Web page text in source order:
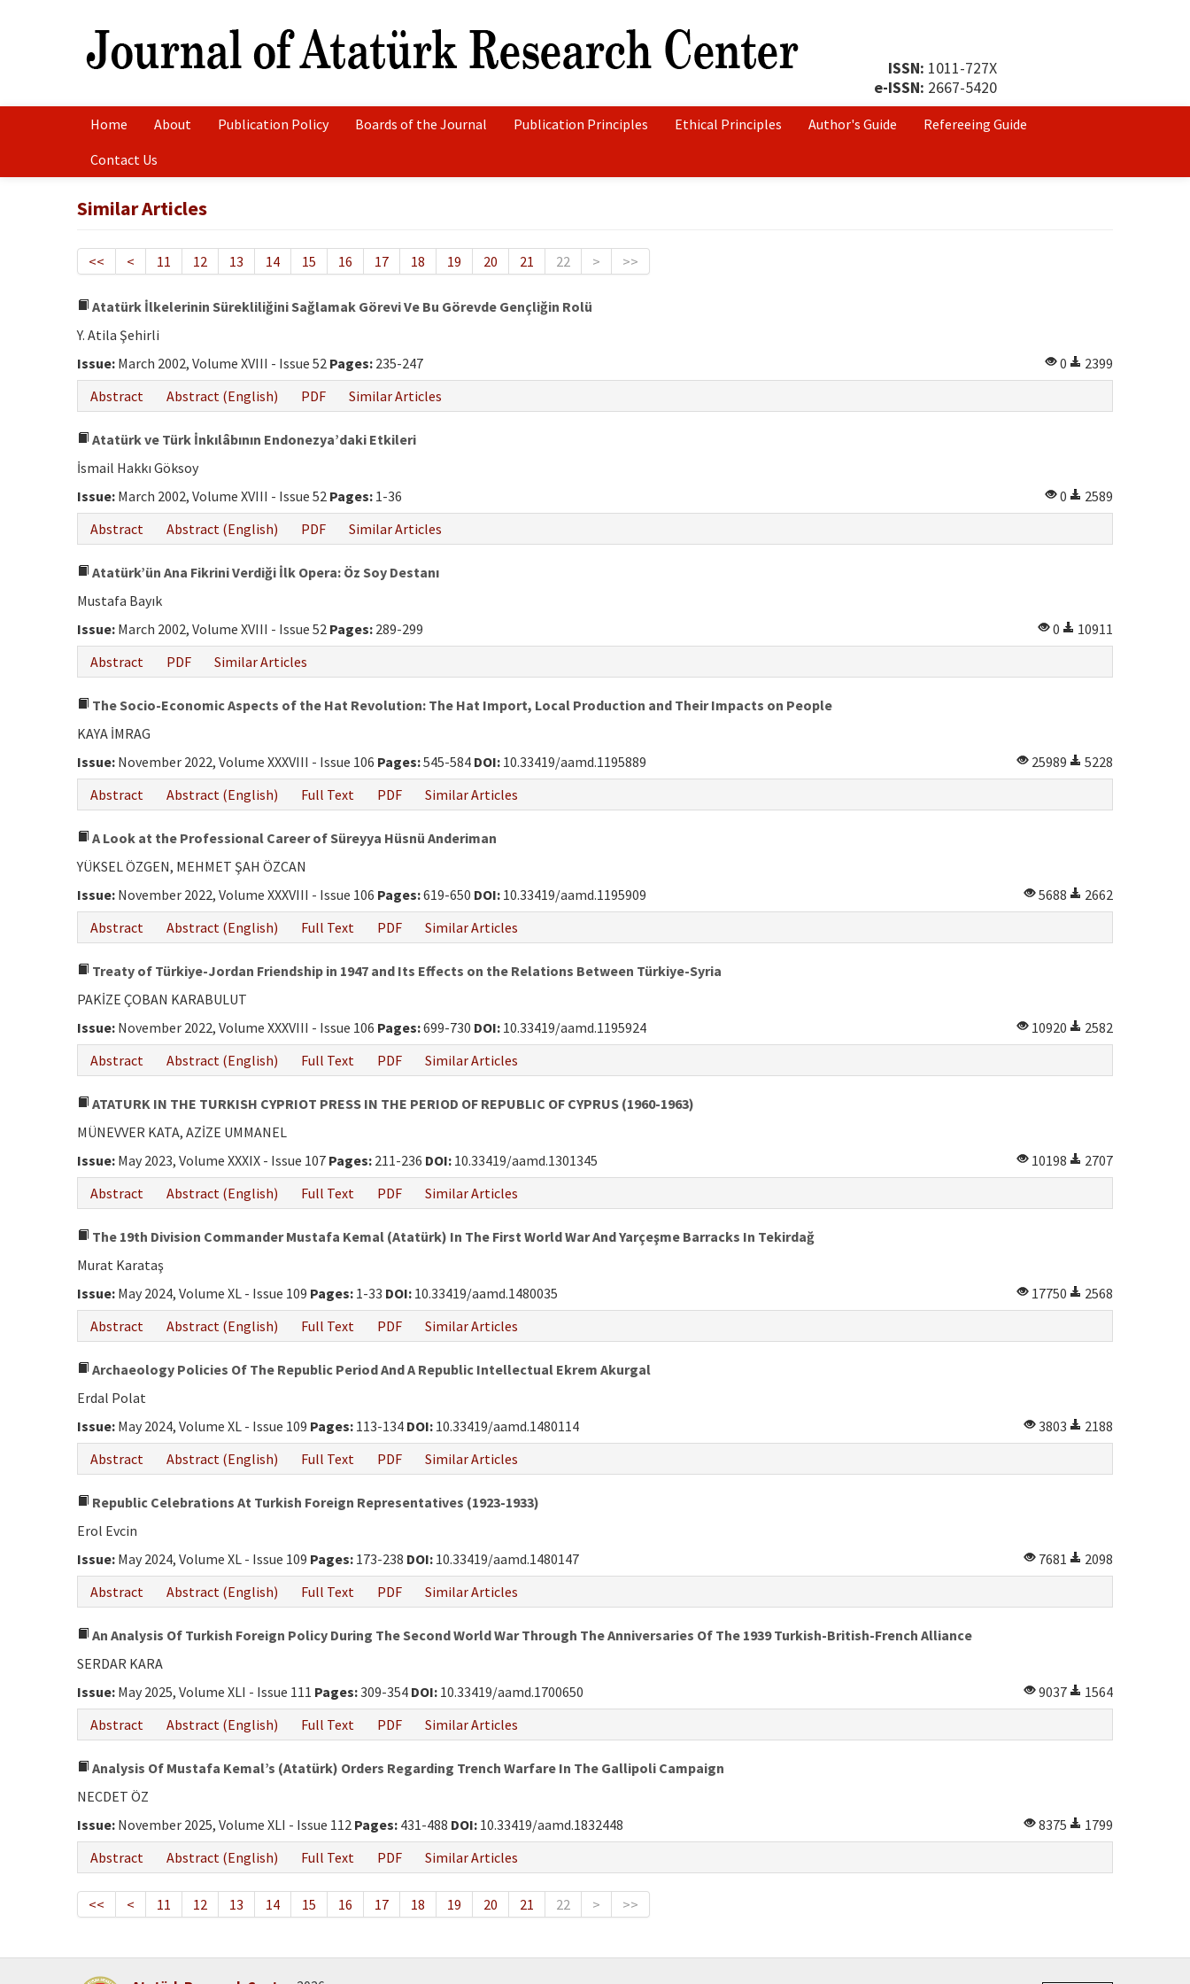
ISSN: 1011-727X
e-ISSN: 2667-5420
Home About Publication Policy Boards of the Journal Publication Principles Ethical Principles Author's Guide
Refereeing Guide
Contact Us
Similar Articles
<< < 11 12 13 14 15 16 17 18 19 20 21 22 > >>
Atatürk İlkelerinin Sürekliliğini Sağlamak Görevi Ve Bu Görevde Gençliğin Rolü
Y. Atila Şehirli
Issue: March 2002, Volume XVIII - Issue 52 Pages: 235-247 0
2399
Abstract
Abstract (English) PDF Similar Articles
Atatürk ve Türk İnkılâbının Endonezya’daki Etkileri
İsmail Hakkı Göksoy
Issue: March 2002, Volume XVIII - Issue 52 Pages: 1-36 0
2589
Abstract
Abstract (English) PDF Similar Articles
Atatürk’ün Ana Fikrini Verdiği İlk Opera: Öz Soy Destanı
Mustafa Bayık
Issue: March 2002, Volume XVIII - Issue 52 Pages: 289-299 0
10911
Abstract
PDF Similar Articles
The Socio-Economic Aspects of the Hat Revolution: The Hat Import, Local Production and Their Impacts on People
KAYA İMRAG
Issue: November 2022, Volume XXXVIII - Issue 106 Pages:545-584 DOI: 10.33419/aamd.1195889 25989
5228
Abstract
Abstract (English) Full Text PDF Similar Articles
A Look at the Professional Career of Süreyya Hüsnü Anderiman
YÜKSEL ÖZGEN, MEHMET ŞAH ÖZCAN
Issue: November 2022, Volume XXXVIII - Issue 106 Pages:619-650 DOI: 10.33419/aamd.1195909 5688
2662
Abstract
Abstract (English) Full Text PDF Similar Articles
Treaty of Türkiye-Jordan Friendship in 1947 and Its Effects on the Relations Between Türkiye-Syria
PAKİZE ÇOBAN KARABULUT
Issue: November 2022, Volume XXXVIII - Issue 106 Pages:699-730 DOI: 10.33419/aamd.1195924 10920
2582
Abstract
Abstract (English) Full Text PDF Similar Articles
ATATURK IN THE TURKISH CYPRIOT PRESS IN THE PERIOD OF REPUBLIC OF CYPRUS (1960-1963)
MÜNEVVER KATA, AZİZE UMMANEL
Issue: May 2023, Volume XXXIX - Issue 107 Pages: 211-236 DOI: 10.33419/aamd.1301345 10198
2707
Abstract
Abstract (English) Full Text PDF Similar Articles
The 19th Division Commander Mustafa Kemal (Atatürk) In The First World War And Yarçeşme Barracks In Tekirdağ
Murat Karataş
Issue: May 2024, Volume XL - Issue 109 Pages: 1-33 DOI: 10.33419/aamd.1480035 17750
2568
Abstract
Abstract (English) Full Text PDF Similar Articles
Archaeology Policies Of The Republic Period And A Republic Intellectual Ekrem Akurgal
Erdal Polat
Issue: May 2024, Volume XL - Issue 109 Pages: 113-134 DOI: 10.33419/aamd.1480114 3803
2188
Abstract
Abstract (English) Full Text PDF Similar Articles
Republic Celebrations At Turkish Foreign Representatives (1923-1933)
Erol Evcin
Issue: May 2024, Volume XL - Issue 109 Pages: 173-238 DOI: 10.33419/aamd.1480147 7681
2098
Abstract
Abstract (English) Full Text PDF Similar Articles
An Analysis Of Turkish Foreign Policy During The Second World War Through The Anniversaries Of The 1939 Turkish-British-French Alliance
SERDAR KARA
Issue: May 2025, Volume XLI - Issue 111 Pages:309-354 DOI: 10.33419/aamd.1700650 9037
1564
Abstract
Abstract (English) Full Text PDF Similar Articles
Analysis Of Mustafa Kemal’s (Atatürk) Orders Regarding Trench Warfare In The Gallipoli Campaign
NECDET ÖZ
Issue: November 2025, Volume XLI - Issue 112 Pages: 431-488 DOI: 10.33419/aamd.1832448 8375
1799
Abstract
Abstract (English) Full Text PDF Similar Articles
<< < 11 12 13 14 15 16 17 18 19 20 21 22 > >>